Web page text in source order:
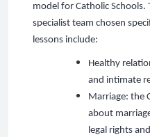
model for Catholic Schools.
specialist team chosen
lessons include:
Healthy
and intimate
Marriage: the
about
legal rights